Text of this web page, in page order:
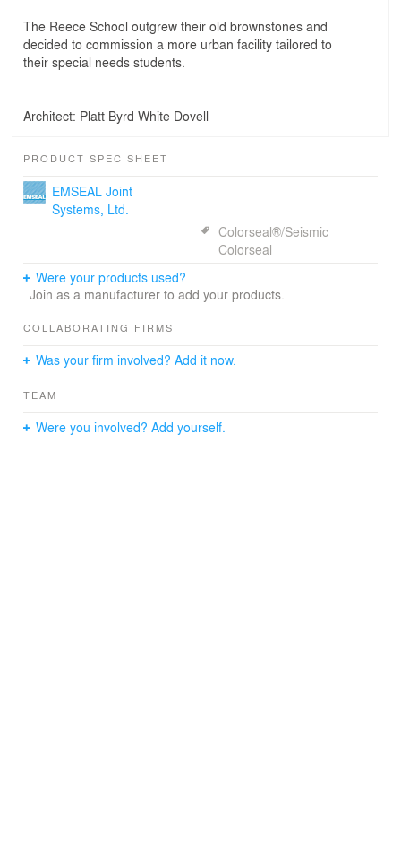
The Reece School outgrew their old brownstones and
decided to commission a more urban facility tailored to
their special needs students.
Architect: Platt Byrd White Dovell
PRODUCT SPEC SHEET
EMSEAL Joint
Systems, Ltd.
Colorseal®/Seismic
Colorseal
Were your products used?
Join as a manufacturer to add your products.
COLLABORATING FIRMS
Was your firm involved? Add it now.
TEAM
Were you involved? Add yourself.